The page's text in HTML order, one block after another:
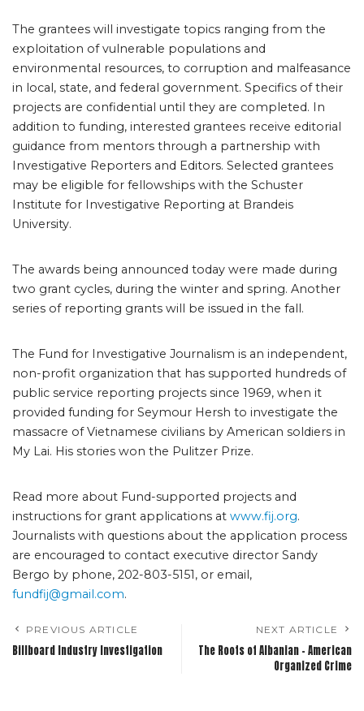
The grantees will investigate topics ranging from the
exploitation of vulnerable populations and
environmental resources, to corruption and malfeasance
in local, state, and federal government. Specifics of their
projects are confidential until they are completed. In
addition to funding, interested grantees receive editorial
guidance from mentors through a partnership with
Investigative Reporters and Editors. Selected grantees
may be eligible for fellowships with the Schuster
Institute for Investigative Reporting at Brandeis
University.
The awards being announced today were made during
two grant cycles, during the winter and spring. Another
series of reporting grants will be issued in the fall.
The Fund for Investigative Journalism is an independent,
non-profit organization that has supported hundreds of
public service reporting projects since 1969, when it
provided funding for Seymour Hersh to investigate the
massacre of Vietnamese civilians by American soldiers in
My Lai. His stories won the Pulitzer Prize.
Read more about Fund-supported projects and
instructions for grant applications at www.fij.org.
Journalists with questions about the application process
are encouraged to contact executive director Sandy
Bergo by phone, 202-803-5151, or email,
fundfij@gmail.com.
PREVIOUS ARTICLE
Billboard Industry Investigation
NEXT ARTICLE
The Roots of Albanian – American
Organized Crime